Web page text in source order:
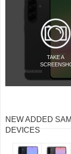
TAKE A
NEW ADDED
DEVICES